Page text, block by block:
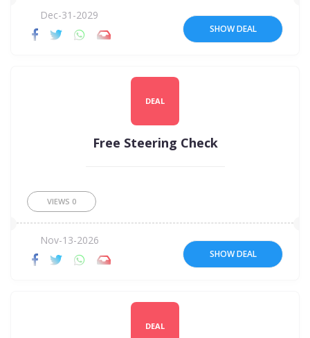
Dec-31-2029
SHOW DEAL
DEAL
Free Steering Check
VIEWS 0
Nov-13-2026
SHOW DEAL
DEAL